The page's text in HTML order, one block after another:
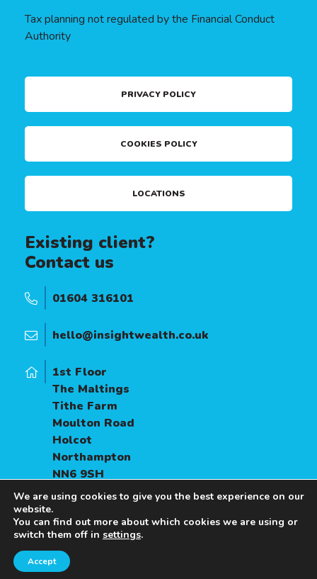
Tax planning not regulated by the Financial Conduct
Authority
PRIVACY POLICY
COOKIES POLICY
LOCATIONS
Existing client?
Contact us
01604 316101
hello@insightwealth.co.uk
1st Floor
The Maltings
Tithe Farm
Moulton Road
Holcot
Northampton
NN6 9SH
A PRODUCTION
We are using cookies to give you the best experience on our
website.
You can find out more about which cookies we are using or
switch them off in settings.
Accept